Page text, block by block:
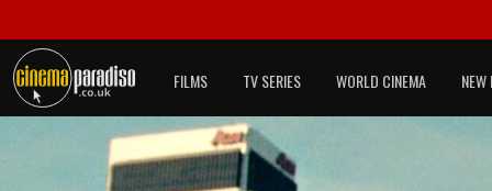
FILMS TV SERIES WORLD CINEMA NEW